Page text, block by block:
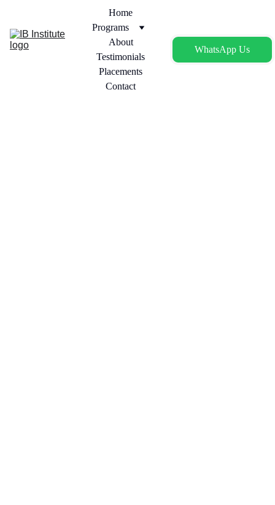
Home
Programs
About
Testimonials
Placements
Contact
WhatsApp Us